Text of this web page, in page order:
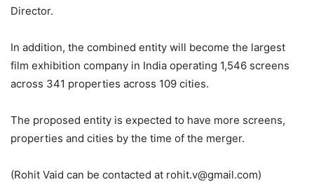
Director.
In addition, the combined entity will become the largest
film exhibition company in India operating 1,546 screens
across 341 properties across 109 cities.
The proposed entity is expected to have more screens,
properties and cities by the time of the merger.
(Rohit Vaid can be contacted at rohit.v@gmail.com)